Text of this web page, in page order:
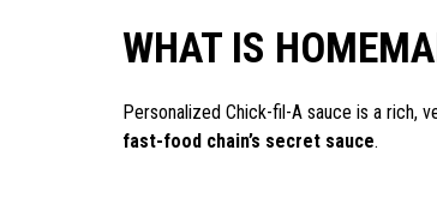
WHAT IS
Personalized Chick-fil-A sauce is a rich,
fast-food chain’s secret sauce.